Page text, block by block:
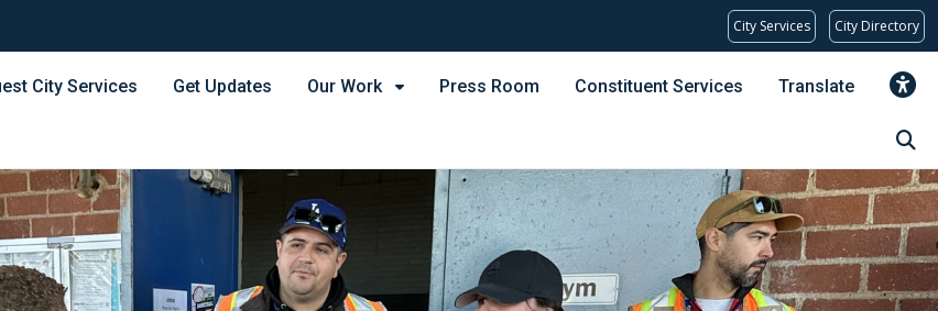
City Services City Directory
City Services Get Updates Our Work Press Room Constituent Services Translate